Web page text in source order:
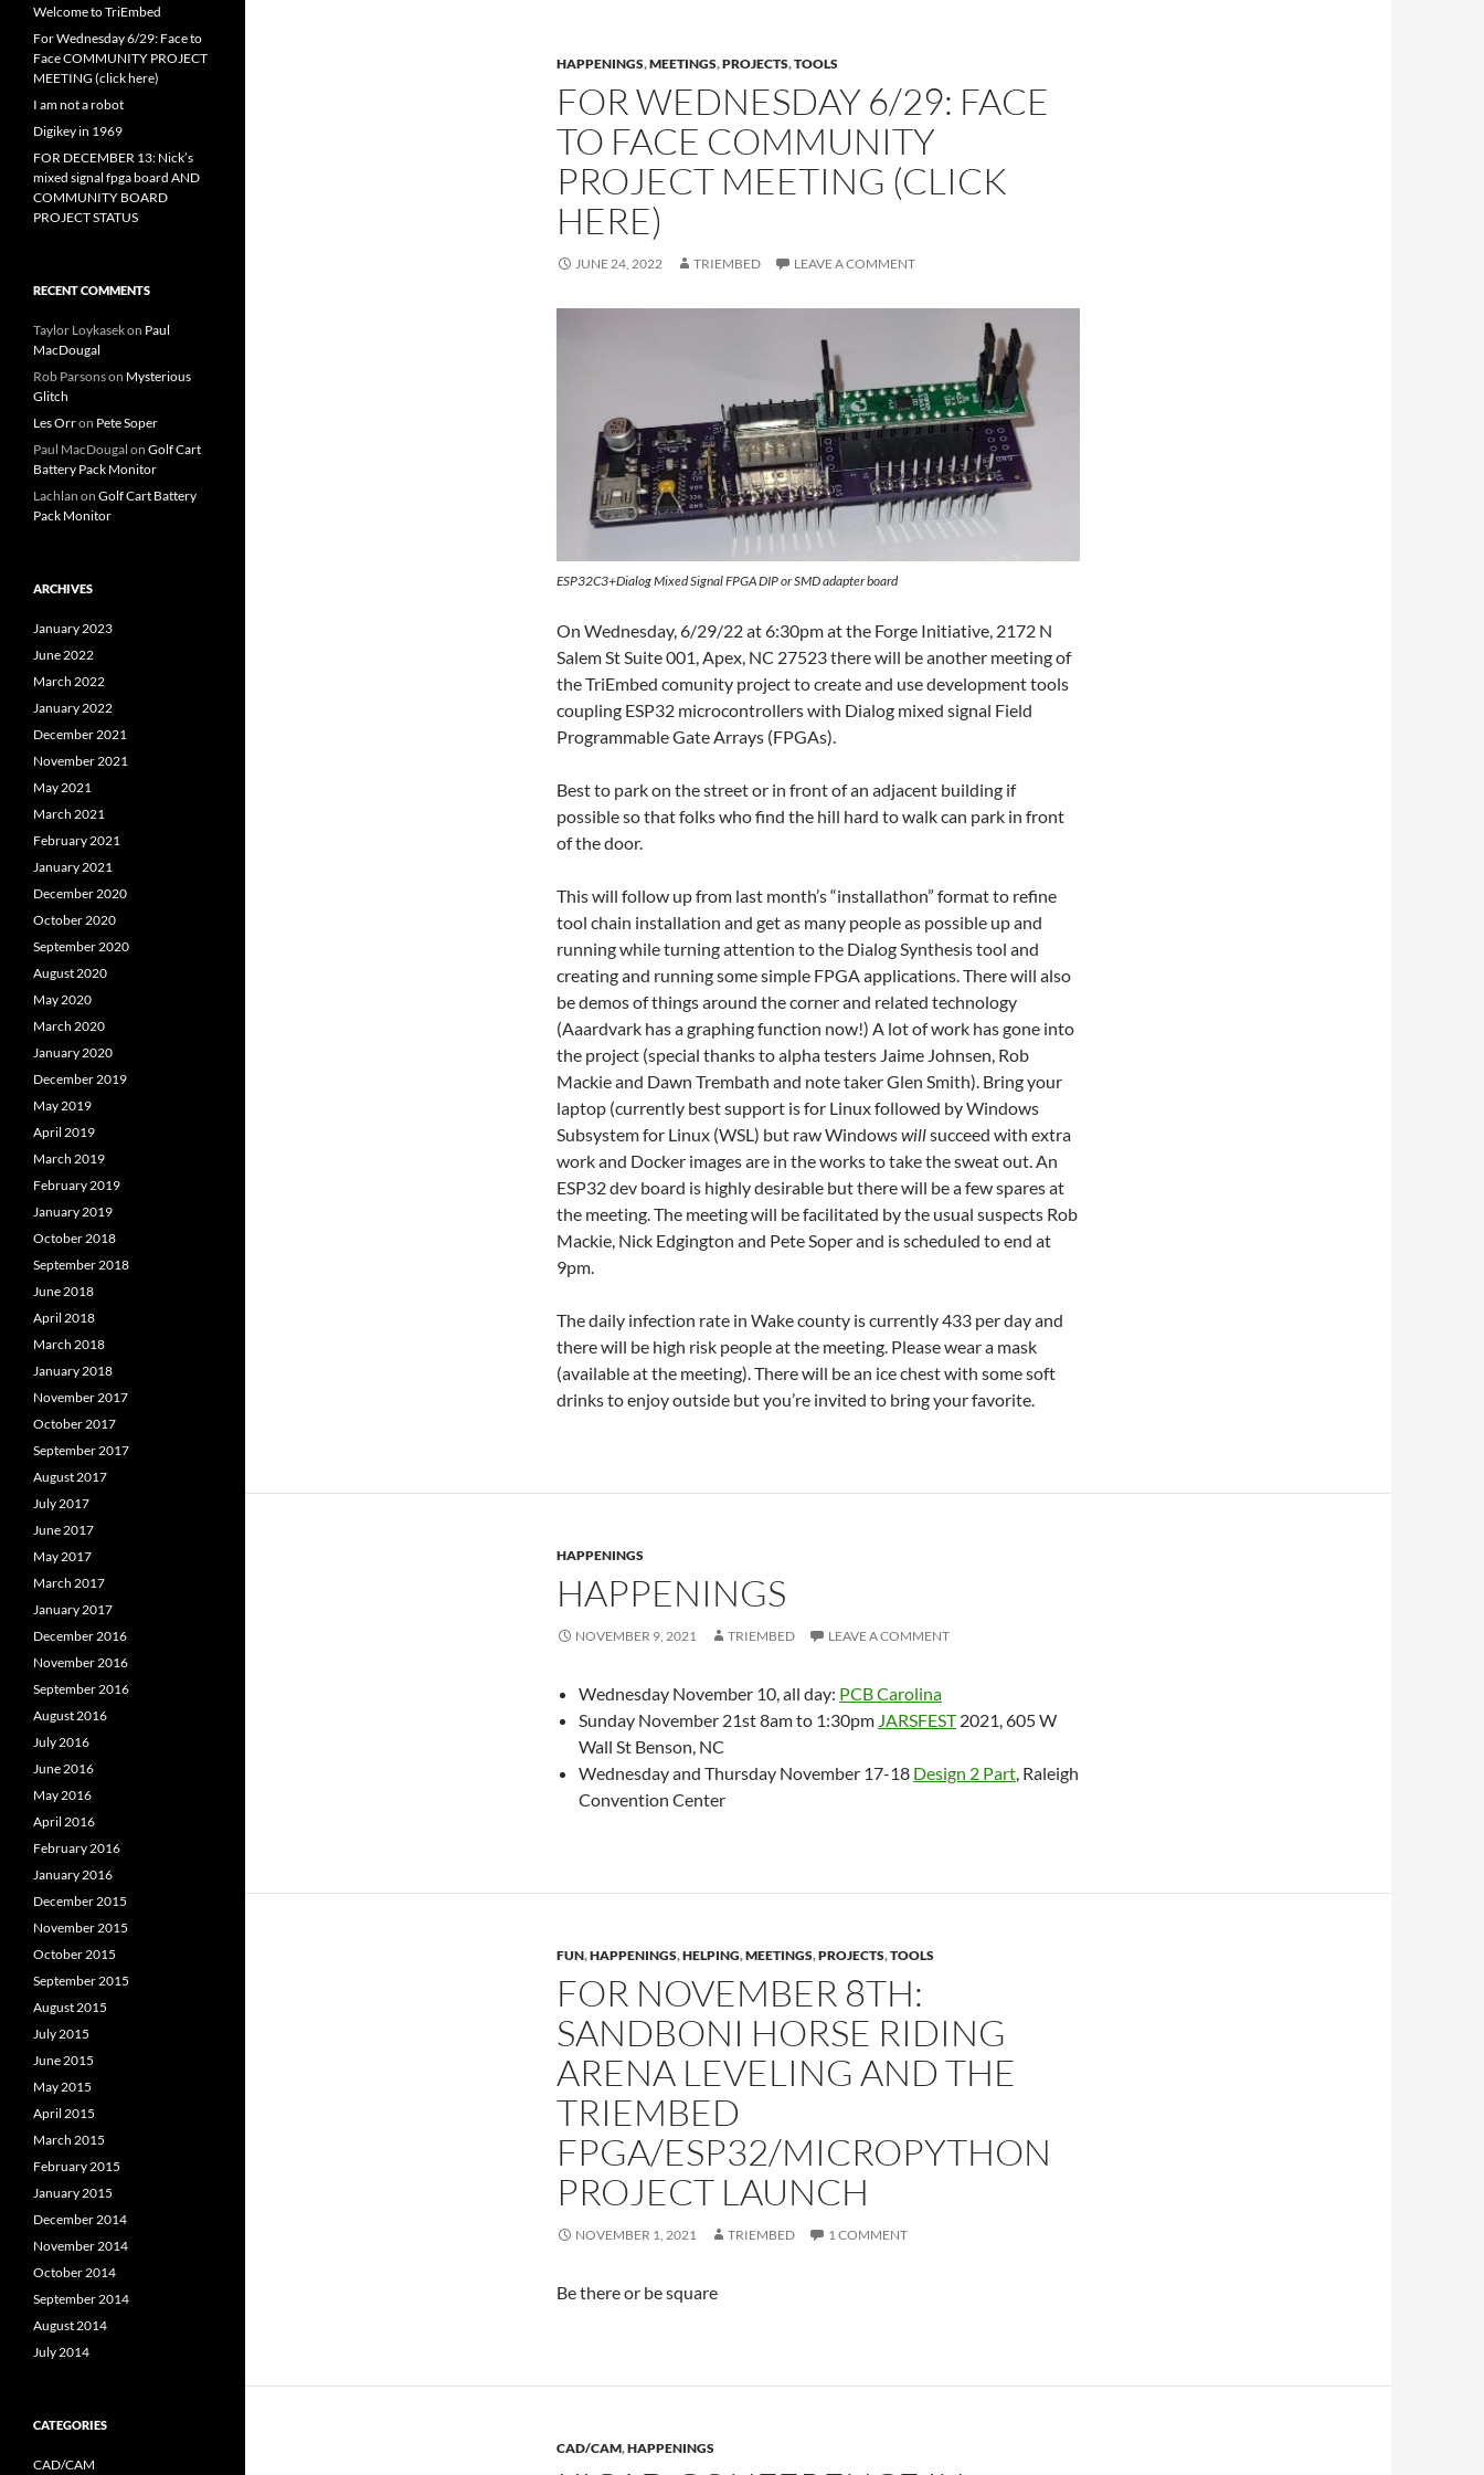
HAPPENINGS,MEETINGS,PROJECTS,TOOLS
FOR WEDNESDAY 6/29: FACE
TO FACE COMMUNITY
PROJECT MEETING (CLICK
HERE)
JUNE 24, 2022 TRIEMBED LEAVE A COMMENT
ESP32C3+Dialog Mixed Signal FPGA DIP or SMD adapter board
On Wednesday, 6/29/22 at 6:30pm at the Forge Initiative, 2172 N
Salem St Suite 001, Apex, NC 27523 there will be another meeting of
the TriEmbed comunity project to create and use development tools
coupling ESP32 microcontrollers with Dialog mixed signal Field
Programmable Gate Arrays (FPGAs).
Best to park on the street or in front of an adjacent building if
possible so that folks who find the hill hard to walk can park in front
of the door.
This will follow up from last month’s “installathon” format to refine
tool chain installation and get as many people as possible up and
running while turning attention to the Dialog Synthesis tool and
creating and running some simple FPGA applications. There will also
be demos of things around the corner and related technology
(Aaardvark has a graphing function now!) A lot of work has gone into
the project (special thanks to alpha testers Jaime Johnsen, Rob
Mackie and Dawn Trembath and note taker Glen Smith). Bring your
laptop (currently best support is for Linux followed by Windows
Subsystem for Linux (WSL) but raw Windowswillsucceed with extra
work and Docker images are in the works to take the sweat out. An
ESP32 dev board is highly desirable but there will be a few spares at
the meeting. The meeting will be facilitated by the usual suspects Rob
Mackie, Nick Edgington and Pete Soper and is scheduled to end at
9pm.
The daily infection rate in Wake county is currently 433 per day and
there will be high risk people at the meeting. Please wear a mask
(available at the meeting). There will be an ice chest with some soft
drinks to enjoy outside but you’re invited to bring your favorite.
HAPPENINGS
HAPPENINGS
NOVEMBER 9, 2021 TRIEMBED LEAVE A COMMENT
Wednesday November 10, all day: PCBCarolina
Sunday November 21st 8am to 1:30pm JARSFEST2021, 605 W
Wall St Benson, NC
Wednesday and Thursday November 17-18 Design 2 Part, Raleigh
Convention Center
FUN,HAPPENINGS,HELPING,MEETINGS,PROJECTS,TOOLS
FOR NOVEMBER 8TH:
SANDBONI HORSE RIDING
ARENA LEVELING AND THE
TRIEMBED
FPGA/ESP32/MICROPYTHON
PROJECT LAUNCH
NOVEMBER 1, 2021 TRIEMBED 1 COMMENT
Be there or be square
CAD/CAM,HAPPENINGS
Welcome to TriEmbed
For Wednesday 6/29: Face to
Face COMMUNITY PROJECT
MEETING (click here)
I am not a robot
Digikey in 1969
FOR DECEMBER 13: Nick’s
mixed signal fpga board AND
COMMUNITY BOARD
PROJECT STATUS
RECENT COMMENTS
Taylor Loykasekon Paul
MacDougal
Rob Parsonson Mysterious
Glitch
Les Orron Pete Soper
Paul MacDougal on Golf Cart
Battery Pack Monitor
Lachlan on Golf Cart Battery
Pack Monitor
ARCHIVES
January 2023
June 2022
March 2022
January 2022
December 2021
November 2021
May 2021
March 2021
February 2021
January 2021
December 2020
October 2020
September 2020
August 2020
May 2020
March 2020
January 2020
December 2019
May 2019
April 2019
March 2019
February 2019
January 2019
October 2018
September 2018
June 2018
April 2018
March 2018
January 2018
November 2017
October 2017
September 2017
August 2017
July 2017
June 2017
May 2017
March 2017
January 2017
December 2016
November 2016
September 2016
August 2016
July 2016
June 2016
May 2016
April 2016
February 2016
January 2016
December 2015
November 2015
October 2015
September 2015
August 2015
July 2015
June 2015
May 2015
April 2015
March 2015
February 2015
January 2015
December 2014
November 2014
October 2014
September 2014
August 2014
July 2014
CATEGORIES
CAD/CAM